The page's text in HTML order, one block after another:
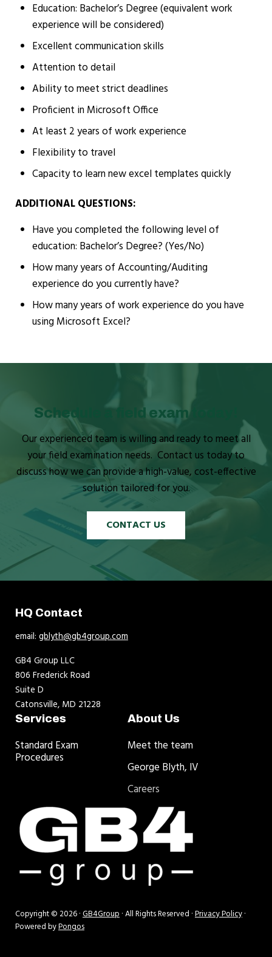
Education: Bachelor’s Degree (equivalent work
experience will be considered)
Excellent communication skills
Attention to detail
Ability to meet strict deadlines
Proficient in Microsoft Office
At least 2 years of work experience
Flexibility to travel
Capacity to learn new excel templates quickly
ADDITIONAL QUESTIONS:
Have you completed the following level of
education: Bachelor’s Degree? (Yes/No)
How many years of Accounting/Auditing
experience do you currently have?
How many years of work experience do you have
using Microsoft Excel?
Schedule a field exam today!
Our experienced team is willing and ready to meet all
your field examination needs. Contact us today to
discuss how we can provide a high-value, cost-effective
solution tailored for you.
CONTACT US
HQ Contact
email: gblyth@gb4group.com
GB4 Group LLC
806 Frederick Road
Suite D
Catonsville, MD 21228
Services
Standard Exam
Procedures
About Us
Meet the team
George Blyth, IV
Careers
Copyright © 2026 ·GB4Group· All Rights Reserved ·Privacy Policy·
Powered byPongos